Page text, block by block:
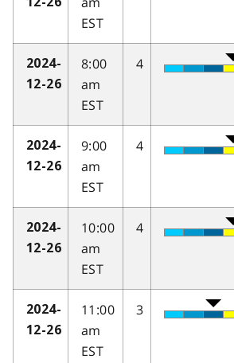
EST
2024-
12-26
8:00
am
EST
4
2024-
12-26
9:00
am
EST
4
2024-
12-26
10:00
am
EST
4
2024-
12-26
11:00
am
EST
3